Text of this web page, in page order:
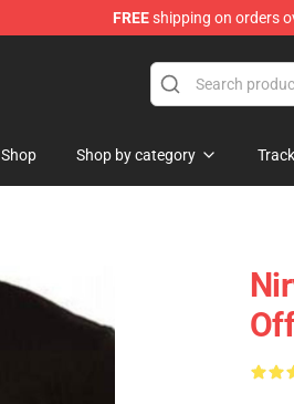
FREEshipping on orders
Shop Shop by category